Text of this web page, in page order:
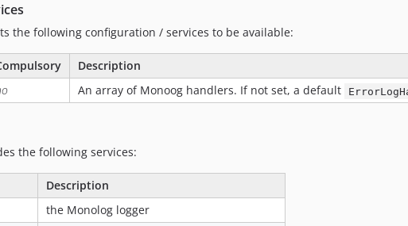
the following configuration / services to be available:
Description
An array of Monoog handlers. If not set, a default
the following services:
Description
the Monolog logger